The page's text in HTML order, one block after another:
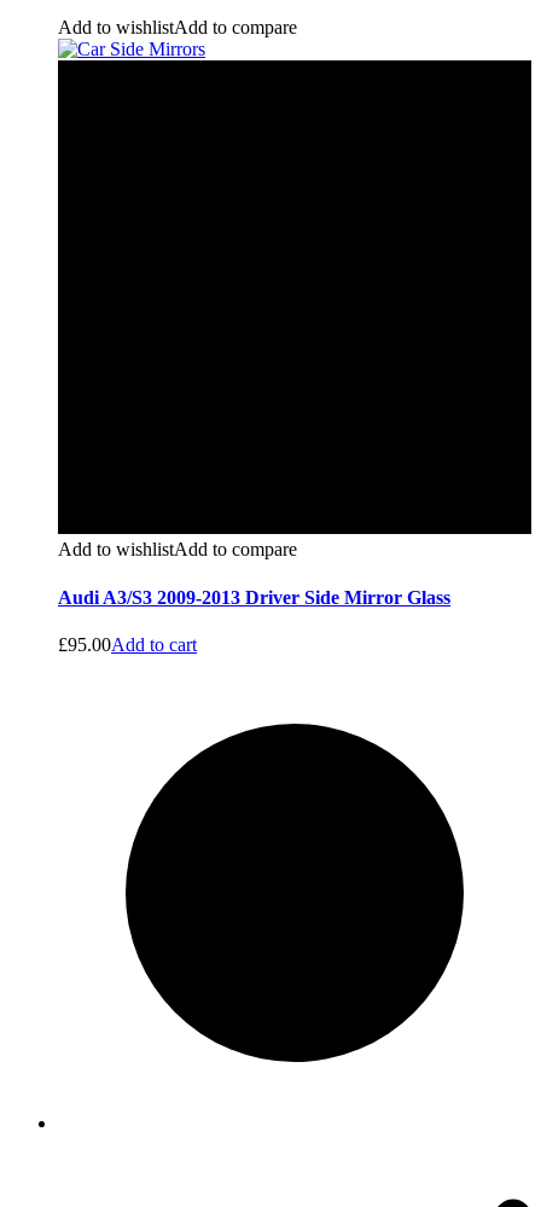
Add to wishlistAdd to compare
Add to wishlistAdd to compare
Audi A3/S3 2009-2013 Driver Side Mirror Glass
£95.00Add to cart